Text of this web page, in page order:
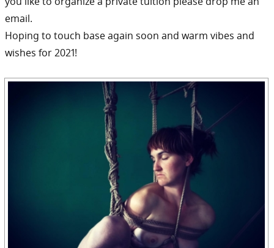
email.
Hoping to touch base again soon and warm vibes and
wishes for 2021!